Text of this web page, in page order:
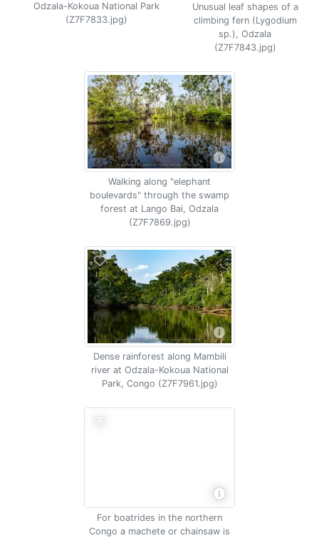
Odzala-Kokoua National Park
(Z7F7833.jpg)
Unusual leaf shapes of a
climbing fern (Lygodium
sp.), Odzala
(Z7F7843.jpg)
Walking along "elephant
boulevards" through the swamp
forest at Lango Bai, Odzala
(Z7F7869.jpg)
Dense rainforest along Mambili
river at Odzala-Kokoua National
Park, Congo (Z7F7961.jpg)
For boatrides in the northern
Congo a machete or chainsaw is